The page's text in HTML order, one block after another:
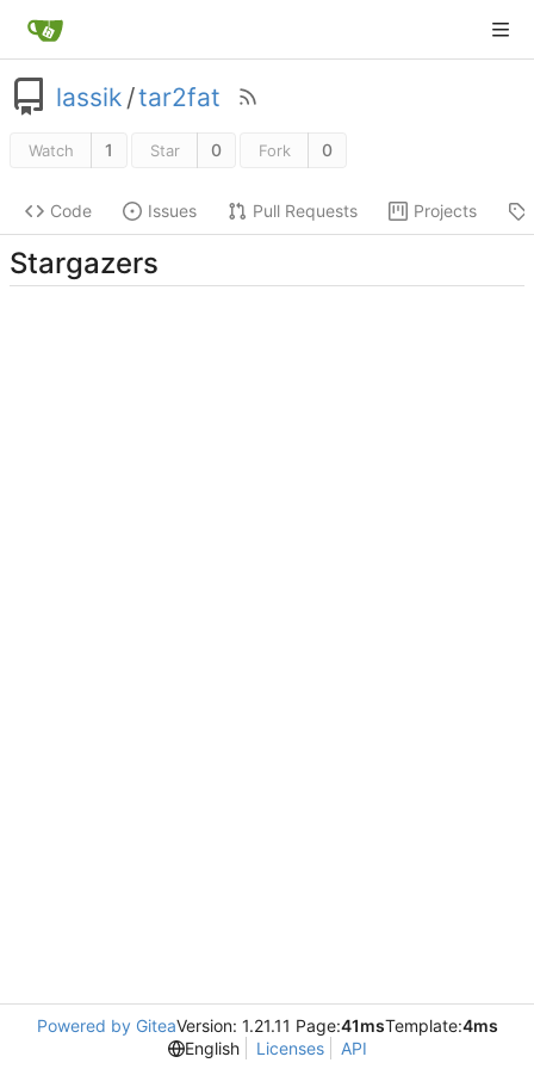
lassik /tar2fat
Watch 1 Star 0 Fork 0
Code Issues Pull Requests Projects
Stargazers
Powered by GiteaVersion: 1.21.11 Page:41msTemplate:4ms
English
Licenses API